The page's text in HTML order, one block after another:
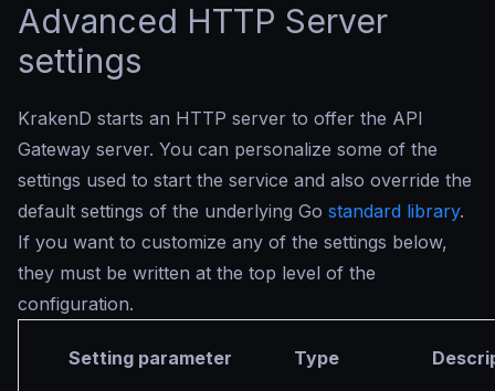
Advanced HTTP Server
settings
KrakenD starts an HTTP server to offer the API
Gateway server. You can personalize some of the
settings used to start the service and also override the
default settings of the underlying Go standard library.
If you want to customize any of the settings below,
they must be written at the top level of the
configuration.
Setting parameter Type